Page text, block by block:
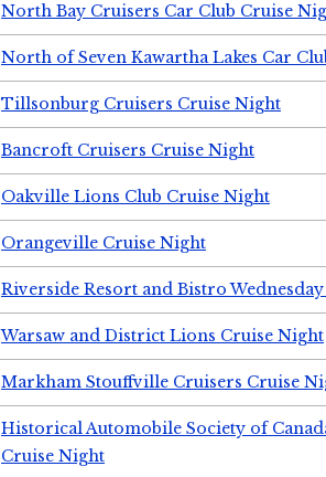
North Bay Cruisers Car Club Cruise
North of Seven Kawartha Lakes Car
Tillsonburg Cruisers Cruise Night
Bancroft Cruisers Cruise Night
Oakville Lions Club Cruise Night
Orangeville Cruise Night
Riverside Resort and Bistro
Warsaw and District Lions Cruise Night
Markham Stouffville Cruisers Cruise
Historical Automobile Society of
Cruise Night